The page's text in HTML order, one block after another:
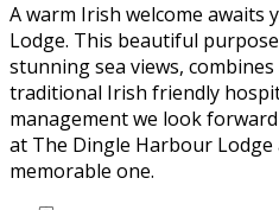
A warm Irish welcome awaits
Lodge. This beautiful
stunning sea views,
traditional Irish friendly
management we look
at The Dingle Harbour Lodge
memorable one.